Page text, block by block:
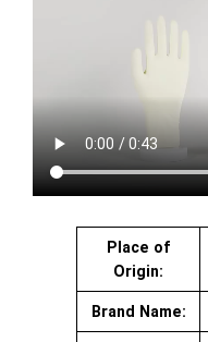
Place of
Origin:
Brand Name: